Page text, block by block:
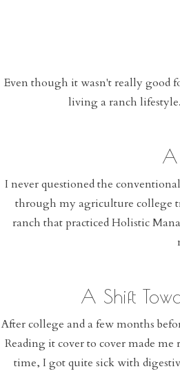
Even though it wasn't really good
living a ranch
A
I never questioned the
through my agriculture college
ranch that practiced Holistic
A Shift
After college and a few months
Reading it cover to cover made
time, I got quite sick with